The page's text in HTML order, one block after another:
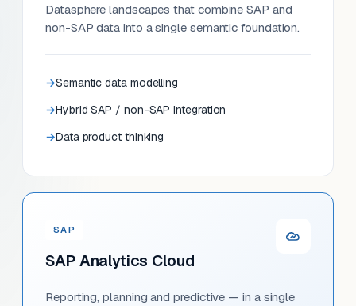
Datasphere landscapes that combine SAP and
non-SAP data into a single semantic foundation.
Semantic data modelling
Hybrid SAP / non-SAP integration
Data product thinking
SAP
SAP Analytics Cloud
Reporting, planning and predictive — in a single